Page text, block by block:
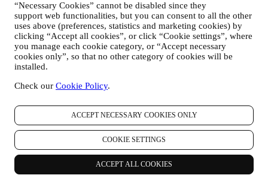
“Necessary Cookies” cannot be disabled since they
support web functionalities, but you can consent to all the other
uses above (preferences, statistics and marketing cookies) by
clicking “Accept all cookies”, or click “Cookie settings”, where
you manage each cookie category, or “Accept necessary
cookies only”, so that no other category of cookies will be
installed.
Check our Cookie Policy.
ACCEPT NECESSARY COOKIES ONLY
COOKIE SETTINGS
ACCEPT ALL COOKIES
constantly improve our products and services. At the end of
the purchase process, we may also invite you to write your
product review. The review is not mandatory, and you are free
to submit it or not.
WHATSAPP FOR BUSINESS Some of our physical stores
use WhatsApp for Business with customers which request so,
our products. This channel is not aimed to perform the sale of
information will be requested via Whatsapp. You can learn
more about Whatsapp terms and warranties for the
international transfer of data in
www.whatsapp.com/legal/privacy-policy-eea. You may
exercise your data protection rights, including to revoke/opt
out and the erasure of the data, by contacting your store or at